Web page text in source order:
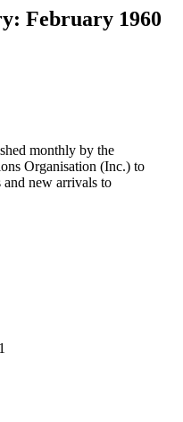
February 1960
monthly by the
Organisation (Inc.) to
new arrivals to